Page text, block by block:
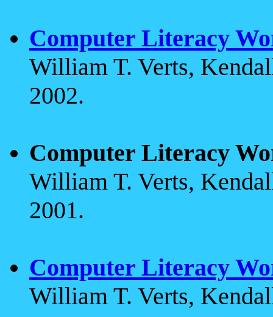
Computer Literacy
William T. Verts,
2002.
Computer Literacy
William T. Verts,
2001.
Computer Literacy
William T. Verts,